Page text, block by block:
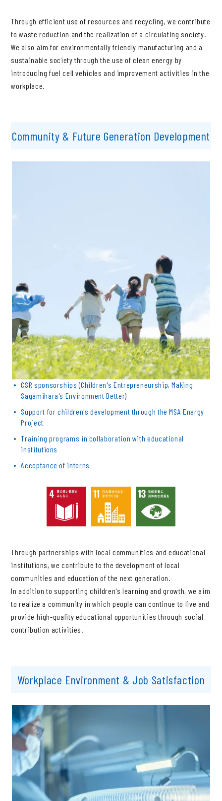
Through efficient use of resources and recycling, we contribute
to waste reduction and the realization of a circulating society.
We also aim for environmentally friendly manufacturing and a
sustainable society through the use of clean energy by
introducing fuel cell vehicles and improvement activities in the
workplace.
Community & Future Generation Development
CSR sponsorships (Children's Entrepreneurship, Making
Sagamihara's Environment Better)
Support for children's development through the MSA Energy
Project
Training programs in collaboration with educational
institutions
Acceptance of interns
Through partnerships with local communities and educational
institutions, we contribute to the development of local
communities and education of the next generation.
In addition to supporting children's learning and growth, we aim
to realize a community in which people can continue to live and
provide high-quality educational opportunities through social
contribution activities.
Workplace Environment & Job Satisfaction